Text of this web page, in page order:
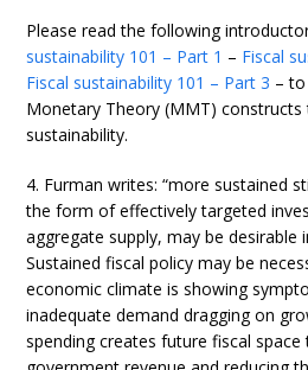
Please read the following
sustainability 101 – Part 1 – Fiscal
Fiscal sustainability 101 – Part 3 –
Monetary Theory (MMT)
sustainability.
4. Furman writes: “more sustained
the form of effectively targeted
aggregate supply, may be desirable
Sustained fiscal policy may be
economic climate is showing
inadequate demand dragging on
spending creates future fiscal